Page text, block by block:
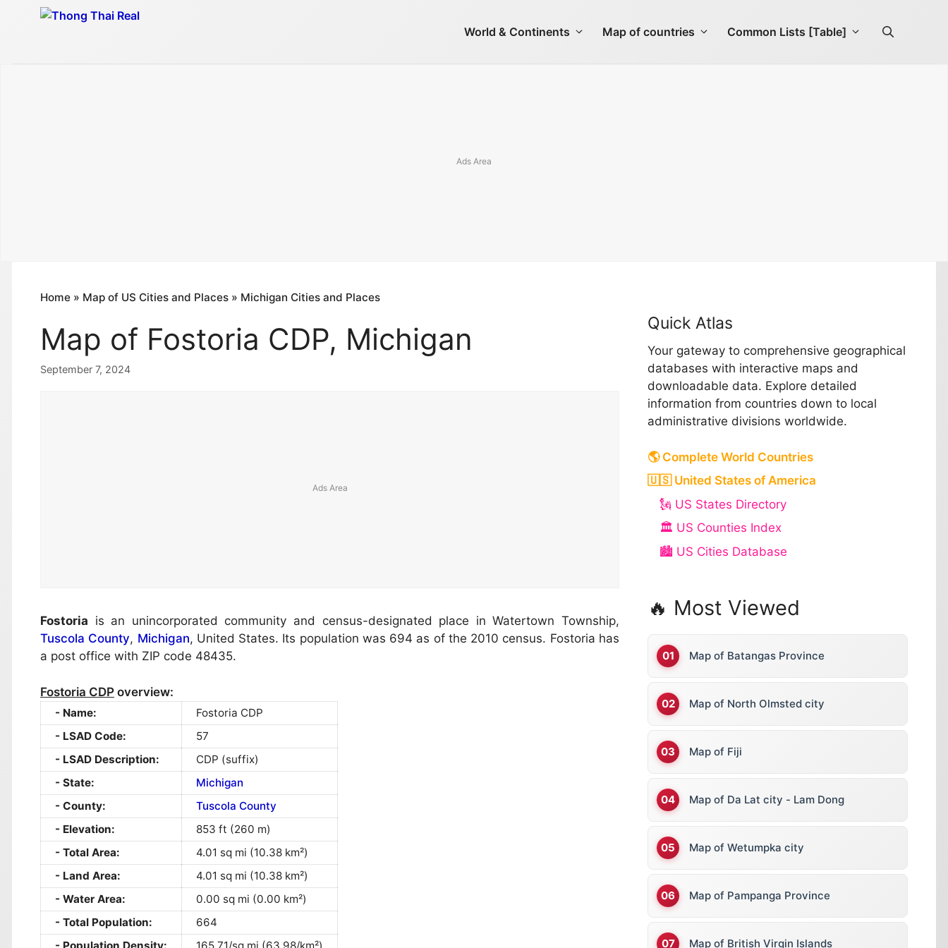
World & Continents Map of countries Common Lists [Table]
Home » Map of US Cities and Places » Michigan Cities and Places
Map of Fostoria CDP, Michigan
September 7, 2024
Fostoria is an unincorporated community and census-designated place in Watertown Township,
Tuscola County, Michigan, United States. Its population was 694 as of the 2010 census. Fostoria has
a post office with ZIP code 48435.
Fostoria CDP overview:
Name:
Fostoria CDP
LSAD Code:
57
LSAD Description:
CDP (suffix)
State:
Michigan
County:
Tuscola County
Elevation:
853 ft (260 m)
Total Area:
4.01 sq mi (10.38 km²)
Land Area:
4.01 sq mi (10.38 km²)
Water Area:
0.00 sq mi (0.00 km²)
Total Population:
664
Population Density:
165.71/sq mi (63.98/km²)
Quick Atlas
Your gateway to comprehensive geographical
databases with interactive maps and
downloadable data. Explore detailed
information from countries down to local
administrative divisions worldwide.
🌎 Complete World Countries
🇺🇸 United States of America
🗽 US States Directory
🏛️ US Counties Index
🏙️ US Cities Database
🔥 Most Viewed
Map of Batangas Province
Map of North Olmsted city
Map of Fiji
Map of Da Lat city - Lam Dong
Map of Wetumpka city
Map of Pampanga Province
Map of British Virgin Islands